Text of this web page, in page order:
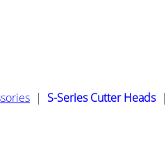
| S-Series Cutter Heads|